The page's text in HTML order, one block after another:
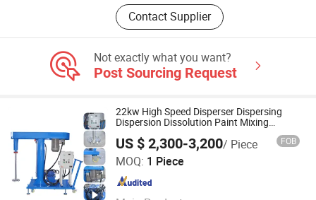
Contact Supplier
Not exactly what you want?
Post Sourcing Request
22kw High Speed Disperser Dispersing
Dispersion Dissolution Paint Mixing
US $ 2,300-3,200/ Piece FOB
MOQ: 1 Piece
LAIZHOU KEDA CHEMICAL MACHINERY CO., LTD.
Shandong , China